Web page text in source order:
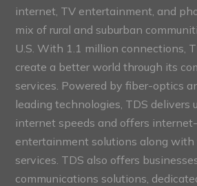
internet, TV entertainment, and
mix of rural and suburban
U.S. With 1.1 million connections,
create a better world through its
services. Powered by fiber-optics
leading technologies, TDS delivers
internet speeds and offers
entertainment solutions along
services. TDS also offers
communications solutions,